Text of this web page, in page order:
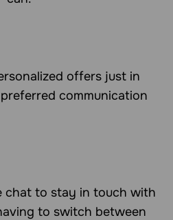
offers just in
communication
chat to stay in touch with
to switch between